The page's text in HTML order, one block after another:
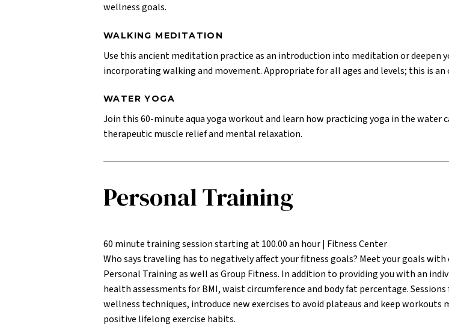
wellness goals.
WALKING MEDITATION
Use this ancient meditation practice as an introduction into meditation or deepen
incorporating walking and movement. Appropriate for all ages and levels; this is
WATER YOGA
Join this 60-minute aqua yoga workout and learn how practicing yoga in the water
therapeutic muscle relief and mental relaxation.
Personal Training
60 minute training session starting at 100.00 an hour | Fitness Center
Who says traveling has to negatively affect your fitness goals? Meet your goals
Personal Training as well as Group Fitness. In addition to providing you with an
health assessments for BMI, waist circumference and body fat percentage.
wellness techniques, introduce new exercises to avoid plateaus and keep
positive lifelong exercise habits.